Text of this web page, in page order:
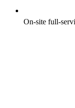
On-site full-